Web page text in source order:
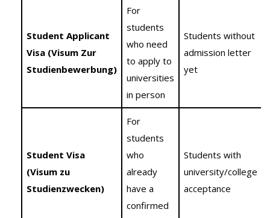
Student Applicant
Visa (Visum Zur
Studienbewerbung)
For
students
who need
to apply to
universities
in person
Students without
admission letter
yet
Student Visa
(Visum zu
Studienzwecken)
For
students
who
already
have a
confirmed
Students with
university/college
acceptance